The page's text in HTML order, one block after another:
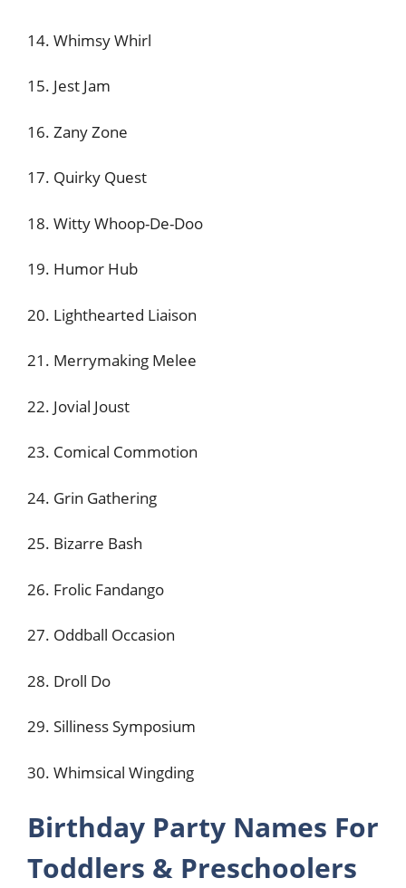
14. Whimsy Whirl
15. Jest Jam
16. Zany Zone
17. Quirky Quest
18. Witty Whoop-De-Doo
19. Humor Hub
20. Lighthearted Liaison
21. Merrymaking Melee
22. Jovial Joust
23. Comical Commotion
24. Grin Gathering
25. Bizarre Bash
26. Frolic Fandango
27. Oddball Occasion
28. Droll Do
29. Silliness Symposium
30. Whimsical Wingding
Birthday Party Names For
Toddlers & Preschoolers